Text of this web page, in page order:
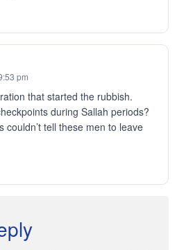
pm
that started the rubbish.
during Sallah periods?
couldn’t tell these men to leave